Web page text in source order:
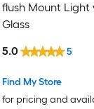
flush Mount Light
Glass
Find My Store
for pricing and
5.0 5